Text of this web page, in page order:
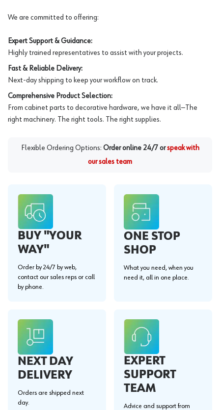
We are committed to offering:
Expert Support & Guidance:
Highly trained representatives to assist with your projects.
Fast & Reliable Delivery:
Next-day shipping to keep your workflow on track.
Comprehensive Product Selection:
From cabinet parts to decorative hardware, we have it all—The
right machinery. The right tools. The right supplies.
Flexible Ordering Options: Order online 24/7 or speak with
our sales team
BUY "YOUR
WAY"
Order by 24/7 by web,
contact our sales reps or call
by phone.
ONE STOP
SHOP
What you need, when you
need it, all in one place.
NEXT DAY
DELIVERY
Orders are shipped next
day.
EXPERT
SUPPORT
TEAM
Advice and support from